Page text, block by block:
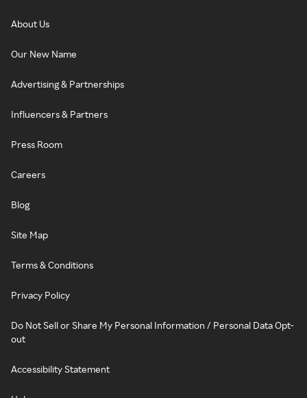
About Us
Our New Name
Advertising & Partnerships
Influencers & Partners
Press Room
Careers
Blog
Site Map
Terms & Conditions
Privacy Policy
Do Not Sell or Share My Personal Information / Personal Data Opt-
out
Accessibility Statement